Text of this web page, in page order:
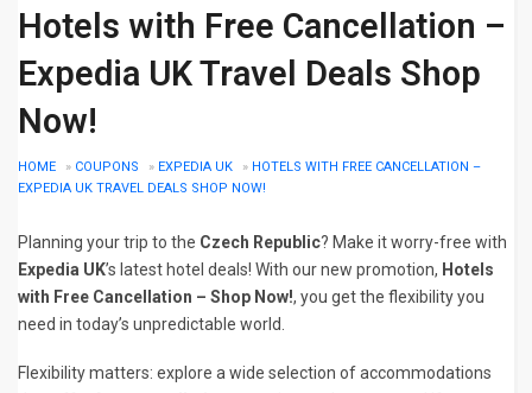
Hotels with Free Cancellation –
Expedia UK Travel Deals Shop
Now!
HOME » COUPONS » EXPEDIA UK » HOTELS WITH FREE CANCELLATION –
EXPEDIA UK TRAVEL DEALS SHOP NOW!
Planning your trip to the Czech Republic? Make it worry-free with
Expedia UK’s latest hotel deals! With our new promotion, Hotels
with Free Cancellation – Shop Now!, you get the flexibility you
need in today’s unpredictable world.
Flexibility matters: explore a wide selection of accommodations